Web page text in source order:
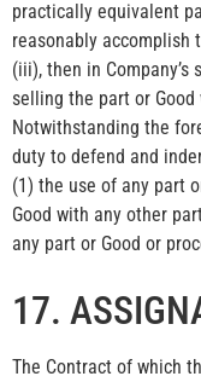
practically equivalent
reasonably accomplish
(iii), then in
selling the part or
Notwithstanding the
duty to defend and
(1) the use of any part
Good with any other
any part or Good or
17.
The Contract of which